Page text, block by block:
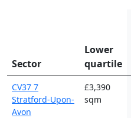
Sector
Lower
quartile
CV37 7
Stratford-Upon-
Avon
£3,390
sqm